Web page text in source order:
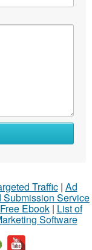
Traffic| Ad
Submission Service
Free Ebook| List of
Software